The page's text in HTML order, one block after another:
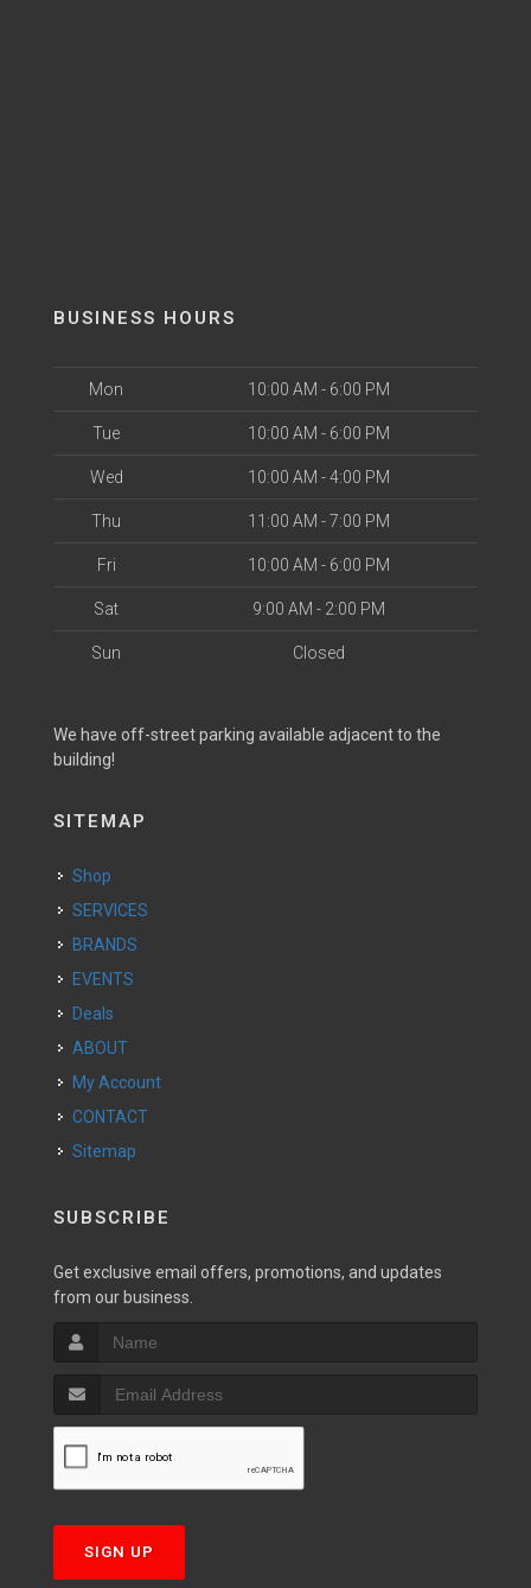
BUSINESS HOURS
Mon 10:00 AM - 6:00 PM
Tue 10:00 AM - 6:00 PM
Wed 10:00 AM - 4:00 PM
Thu 11:00 AM - 7:00 PM
Fri 10:00 AM - 6:00 PM
Sat 9:00 AM - 2:00 PM
Sun Closed
We have off-street parking available adjacent to the
building!
SITEMAP
Shop
SERVICES
BRANDS
EVENTS
Deals
ABOUT
My Account
CONTACT
Sitemap
SUBSCRIBE
Get exclusive email offers, promotions, and updates
from our business.
SIGN UP